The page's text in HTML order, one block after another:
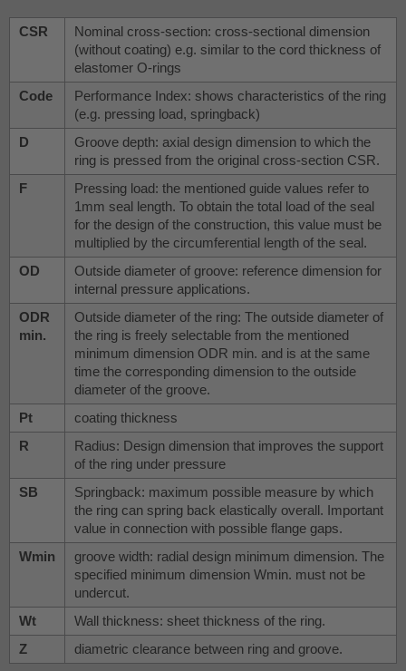
CSR
Nominal cross-section: cross-sectional dimension
(without coating) e.g. similar to the cord thickness of
elastomer O-rings
Code
Performance Index: shows characteristics of the ring
(e.g. pressing load, springback)
D
Groove depth: axial design dimension to which the
ring is pressed from the original cross-section CSR.
F
Pressing load: the mentioned guide values refer to
1mm seal length. To obtain the total load of the seal
for the design of the construction, this value must be
multiplied by the circumferential length of the seal.
OD
Outside diameter of groove: reference dimension for
internal pressure applications.
ODR
min.
Outside diameter of the ring: The outside diameter of
the ring is freely selectable from the mentioned
minimum dimension ODR min. and is at the same
time the corresponding dimension to the outside
diameter of the groove.
Pt
coating thickness
R
Radius: Design dimension that improves the support
of the ring under pressure
SB
Springback: maximum possible measure by which
the ring can spring back elastically overall. Important
value in connection with possible flange gaps.
Wmin
groove width: radial design minimum dimension. The
specified minimum dimension Wmin. must not be
undercut.
Wt
Wall thickness: sheet thickness of the ring.
Z
diametric clearance between ring and groove.